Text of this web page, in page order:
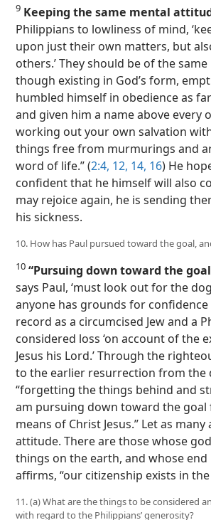
9 Keeping the same mental
Philippians to lowliness of mind,
upon just their own matters, but
others.’ They should be of the
though existing in God’s form,
humbled himself in obedience as
and given him a name above every
working out your own salvation
things free from murmurings and
word of life.” (2:4, 12, 14, 16) He
confident that he himself will also
may rejoice again, he is sending
his sickness.
10. How has Paul pursued toward the goal,
10 “Pursuing down toward the
says Paul, ‘must look out for the
anyone has grounds for
record as a circumcised Jew and a
considered loss ‘on account of the
Jesus his Lord.’ Through the
to the earlier resurrection from the
“forgetting the things behind and
am pursuing down toward the
means of Christ Jesus.” Let as
attitude. There are those whose
things on the earth, and whose end
affirms, “our citizenship exists in
11. (a) What are the things to be considered
with regard to the Philippians’ generosity?